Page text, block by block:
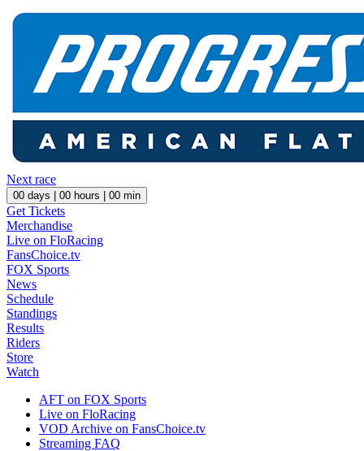
Next race
00 days | 00 hours | 00 min
Get Tickets
Merchandise
Live on FloRacing
FansChoice.tv
FOX Sports
News
Schedule
Standings
Results
Riders
Store
Watch
AFT on FOX Sports
Live on FloRacing
VOD Archive on FansChoice.tv
Streaming FAQ